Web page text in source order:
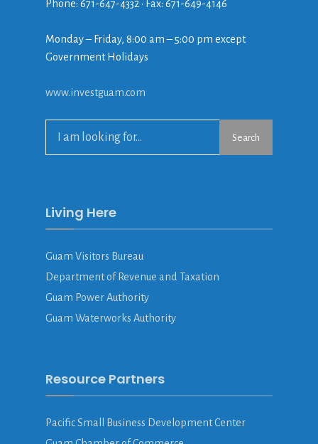
Phone: 671-647-4332 • Fax: 671-649-4146
Monday – Friday, 8:00 am – 5:00 pm except
Government Holidays
www.investguam.com
Search
Living Here
Guam Visitors Bureau
Department of Revenue and Taxation
Guam Power Authority
Guam Waterworks Authority
Resource Partners
Pacific Small Business Development Center